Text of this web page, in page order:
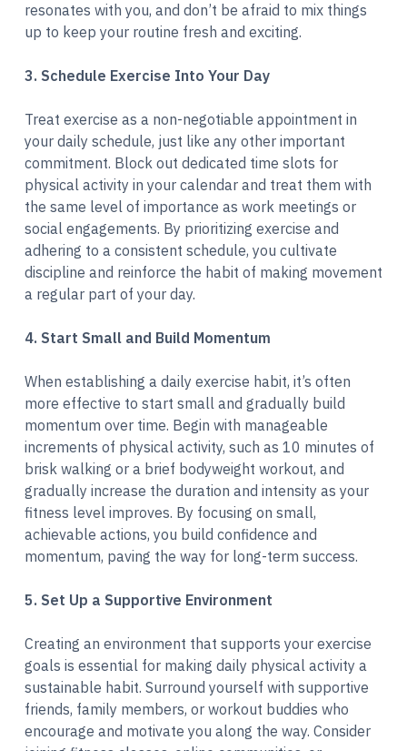
resonates with you, and don’t be afraid to mix things
up to keep your routine fresh and exciting.
3. Schedule Exercise Into Your Day
Treat exercise as a non-negotiable appointment in
your daily schedule, just like any other important
commitment. Block out dedicated time slots for
physical activity in your calendar and treat them with
the same level of importance as work meetings or
social engagements. By prioritizing exercise and
adhering to a consistent schedule, you cultivate
discipline and reinforce the habit of making movement
a regular part of your day.
4. Start Small and Build Momentum
When establishing a daily exercise habit, it’s often
more effective to start small and gradually build
momentum over time. Begin with manageable
increments of physical activity, such as 10 minutes of
brisk walking or a brief bodyweight workout, and
gradually increase the duration and intensity as your
fitness level improves. By focusing on small,
achievable actions, you build confidence and
momentum, paving the way for long-term success.
5. Set Up a Supportive Environment
Creating an environment that supports your exercise
goals is essential for making daily physical activity a
sustainable habit. Surround yourself with supportive
friends, family members, or workout buddies who
encourage and motivate you along the way. Consider